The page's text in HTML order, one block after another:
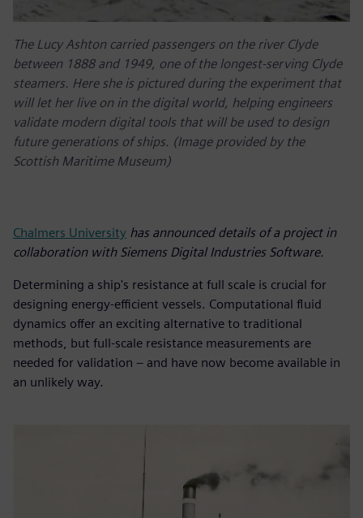
The Lucy Ashton carried passengers on the river Clyde
between 1888 and 1949, one of the longest-serving Clyde
steamers. Here she is pictured during the experiment that
will let her live on in the digital world, helping engineers
validate modern digital tools that will be used to design
future generations of ships. (Image provided by the
Scottish Maritime Museum)
Chalmers University has announced details of a project in
collaboration with Siemens Digital Industries Software.
Determining a ship's resistance at full scale is crucial for
designing energy-efficient vessels. Computational fluid
dynamics offer an exciting alternative to traditional
methods, but full-scale resistance measurements are
needed for validation – and have now become available in
an unlikely way.